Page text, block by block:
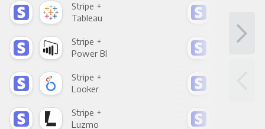
Stripe +
Tableau
Stripe +
Power BI
Stripe +
Looker
Stripe +
Luzmo